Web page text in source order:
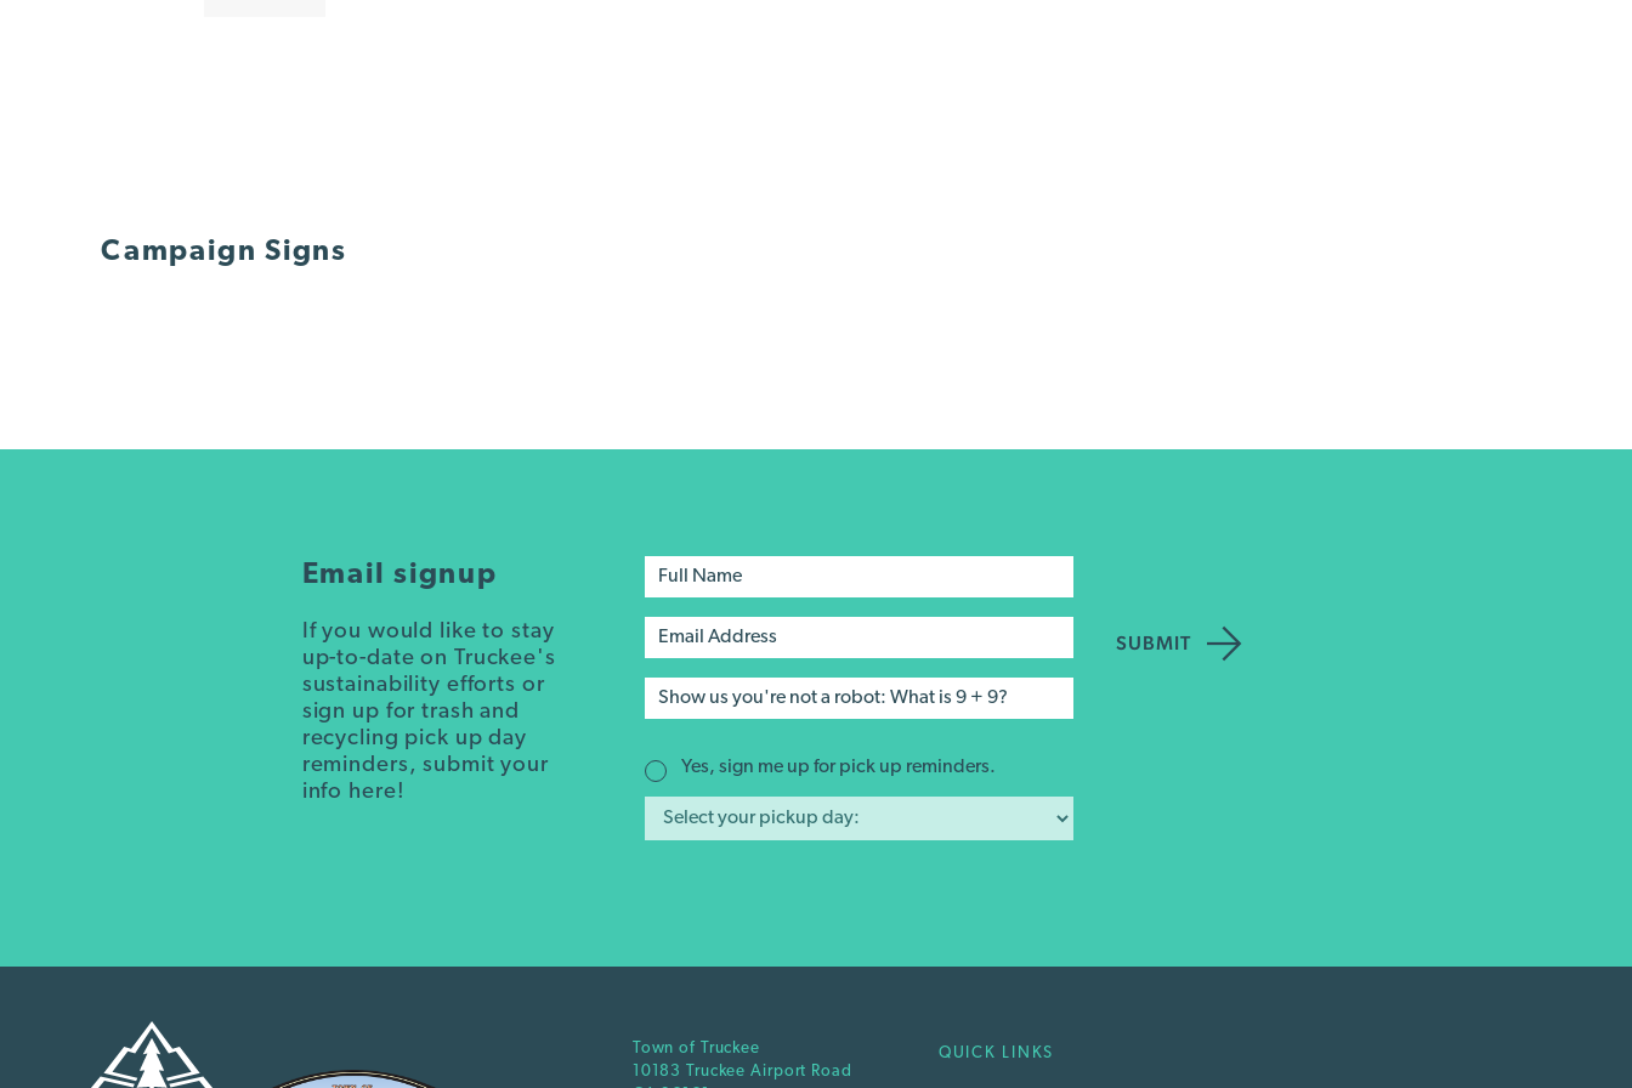
Campaign Signs
Email signup
If you would like to stay
up-to-date on Truckee's
sustainability efforts or
sign up for trash and
recycling pick up day
reminders, submit your
info here!
Yes, sign me up for pick up reminders.
Town of Truckee
10183 Truckee Airport Road
QUICK LINKS